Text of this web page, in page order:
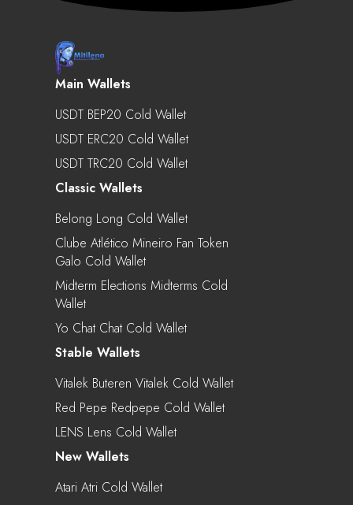
Main Wallets
USDT BEP20 Cold Wallet
USDT ERC20 Cold Wallet
USDT TRC20 Cold Wallet
Classic Wallets
Belong Long Cold Wallet
Clube Atlético Mineiro Fan Token
Galo Cold Wallet
Midterm Elections Midterms Cold
Wallet
Yo Chat Chat Cold Wallet
Stable Wallets
Vitalek Buteren Vitalek Cold Wallet
Red Pepe Redpepe Cold Wallet
LENS Lens Cold Wallet
New Wallets
Atari Atri Cold Wallet